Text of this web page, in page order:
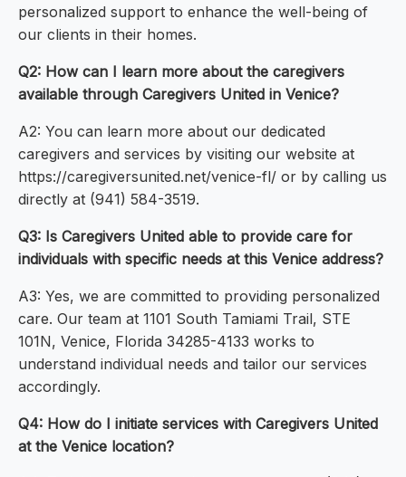
personalized support to enhance the well-being of
our clients in their homes.
Q2: How can I learn more about the caregivers
available through Caregivers United in Venice?
A2: You can learn more about our dedicated
caregivers and services by visiting our website at
https://caregiversunited.net/venice-fl/ or by calling us
directly at (941) 584-3519.
Q3: Is Caregivers United able to provide care for
individuals with specific needs at this Venice address?
A3: Yes, we are committed to providing personalized
care. Our team at 1101 South Tamiami Trail, STE
101N, Venice, Florida 34285-4133 works to
understand individual needs and tailor our services
accordingly.
Q4: How do I initiate services with Caregivers United
at the Venice location?